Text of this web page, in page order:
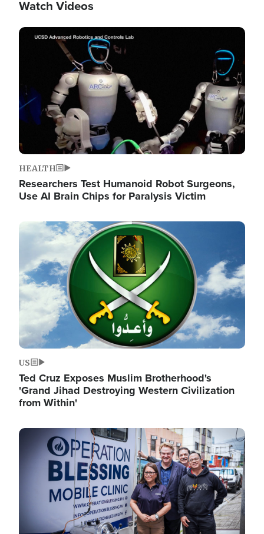
Watch Videos
Image
HEALTH
Researchers Test Humanoid Robot Surgeons,
Use AI Brain Chips for Paralysis Victim
Image
US
Ted Cruz Exposes Muslim Brotherhood's
'Grand Jihad Destroying Western Civilization
from Within'
Image